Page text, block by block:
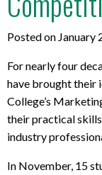
Posted on January
For nearly four
have brought their
College’s
their practical
industry
In November, 15